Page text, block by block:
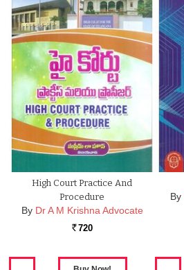
High Court Practice And
Procedure
By Dr A M Krishna Advocate
Rs. 720
By